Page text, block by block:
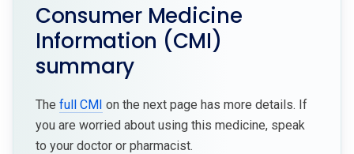
Consumer Medicine
Information (CMI)
summary
The full CMI on the next page has more details. If
you are worried about using this medicine, speak
to your doctor or pharmacist.